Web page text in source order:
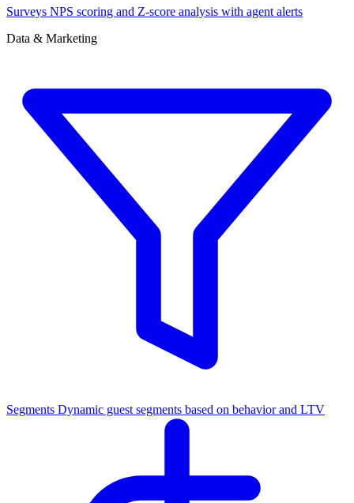
Surveys NPS scoring and Z-score analysis with agent alerts
Data & Marketing
Segments Dynamic guest segments based on behavior and LTV